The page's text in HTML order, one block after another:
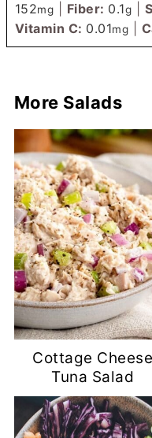
152mg Fiber: 0.1g
Vitamin C: 0.01mg
More Salads
Cottage Cheese
Tuna Salad